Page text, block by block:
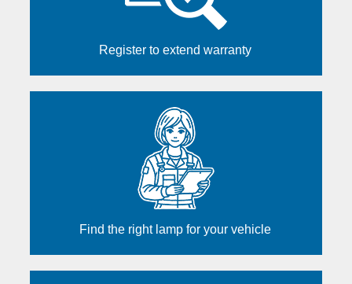
Register to extend warranty
Find the right lamp for your vehicle